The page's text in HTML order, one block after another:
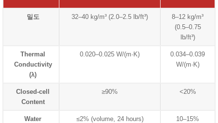
밀도 32–40 kg/m³ (2.0–2.5 lb/ft³)
8–12 kg/m³
(0.5–0.75
lb/ft³)
Thermal
Conductivity
(λ)
0.020–0.025 W/(m·K)
0.034–0.039
W/(m·K)
Closed-cell
Content
≥90% <20%
Water
≤2% (volume, 24 hours) 10–15%